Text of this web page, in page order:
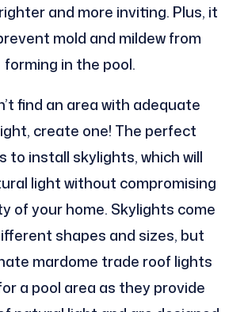
and more inviting. Plus, it
mold and mildew from
forming in the pool.
find an area with adequate
create one! The perfect
to install skylights, which will
light without compromising
of your home. Skylights come
shapes and sizes, but
mardome trade roof lights
a pool area as they provide